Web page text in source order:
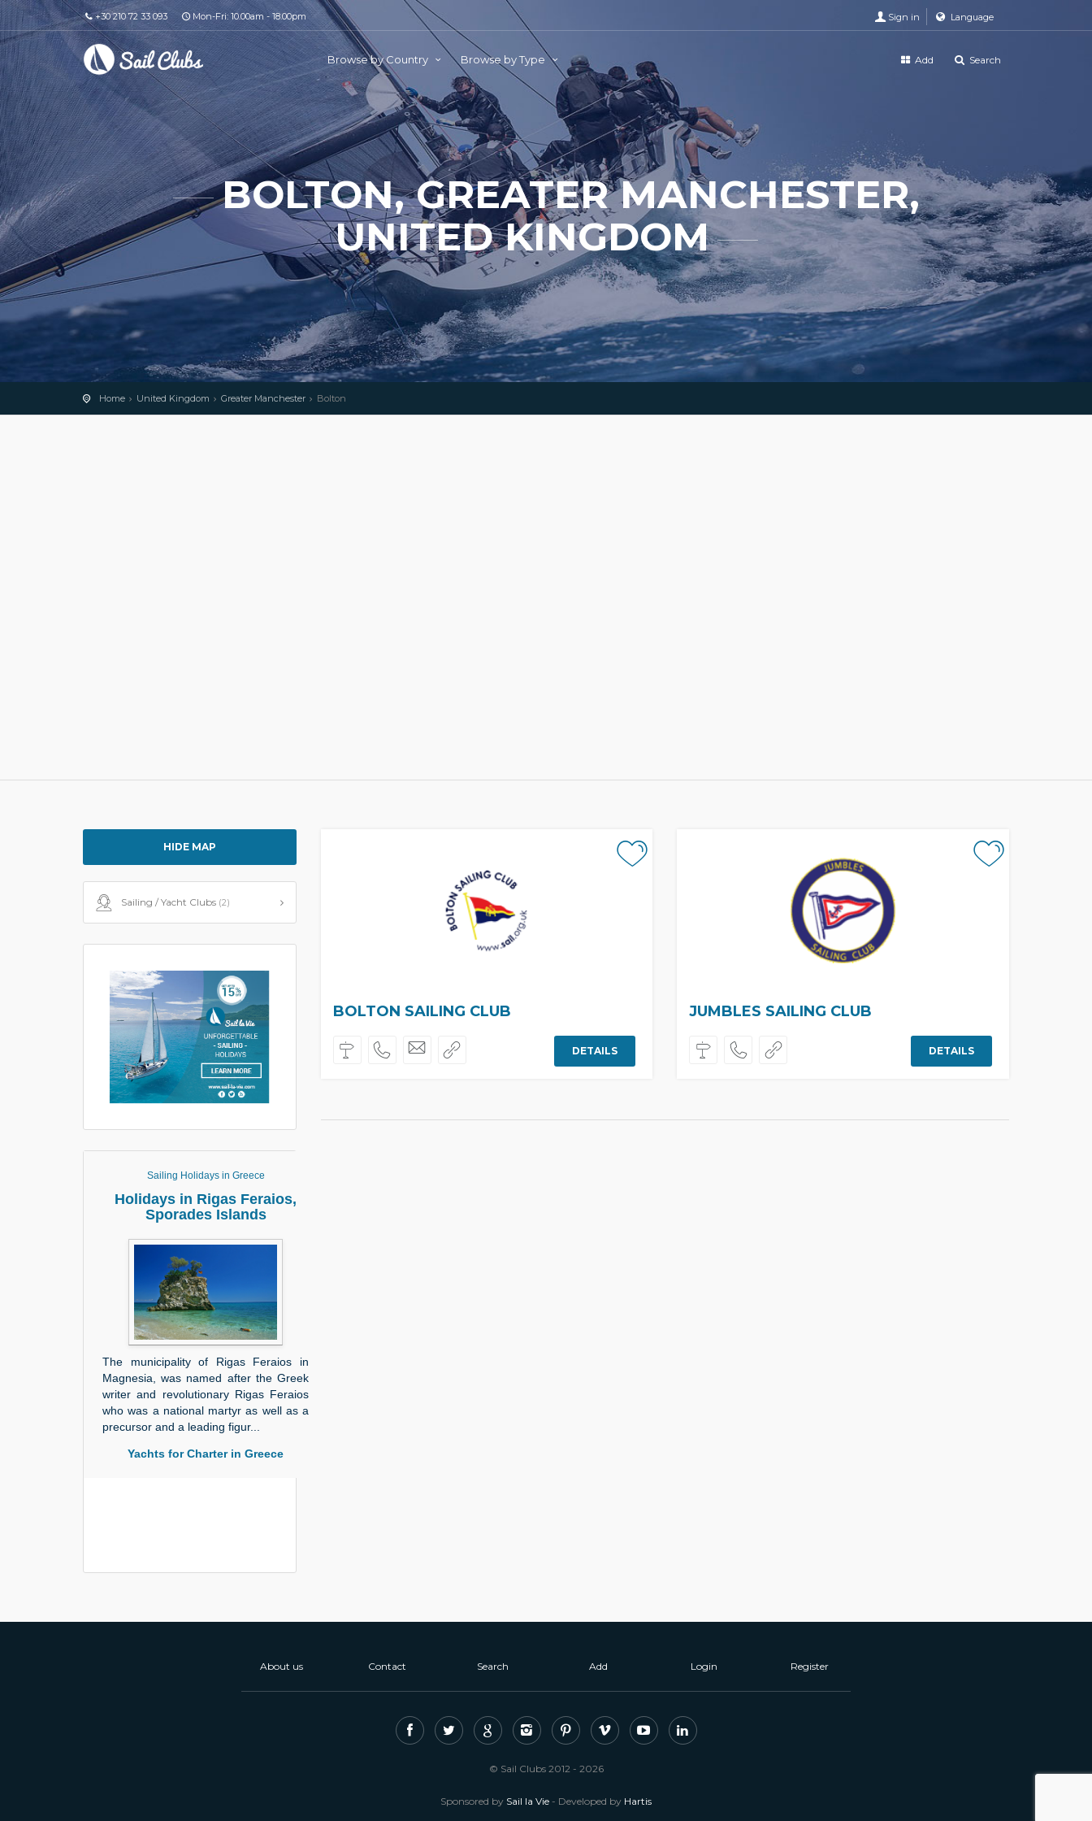
+30 210 72 33 093 Mon-Fri: 10.00am - 18.00pm Sign in Language
Browse by Country Browse by Type Add Search
BOLTON, GREATER MANCHESTER,
UNITED KINGDOM
Home United Kingdom Greater Manchester Bolton
HIDE MAP
Sailing / Yacht Clubs (2)
BOLTON SAILING CLUB
DETAILS
JUMBLES SAILING CLUB
DETAILS
About us Contact Search Add Login Register
© Sail Clubs 2012 - 2026
Sponsored by Sail la Vie - Developed by Hartis